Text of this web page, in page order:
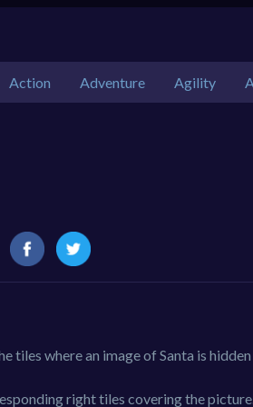
Action Adventure Agility
tiles where an image of Santa is
right tiles covering the